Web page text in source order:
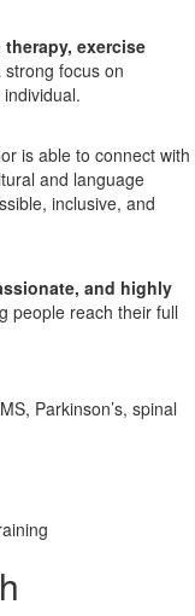
exercise
strong focus on
is able to connect with
and language
inclusive, and
and highly
people reach their full
Parkinson’s, spinal